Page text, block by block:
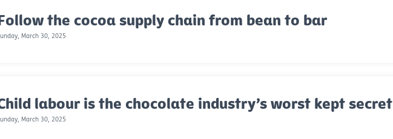
the cocoa supply chain from bean to bar
March 30, 2025
labour is the chocolate industry’s worst kept secret
March 30, 2025